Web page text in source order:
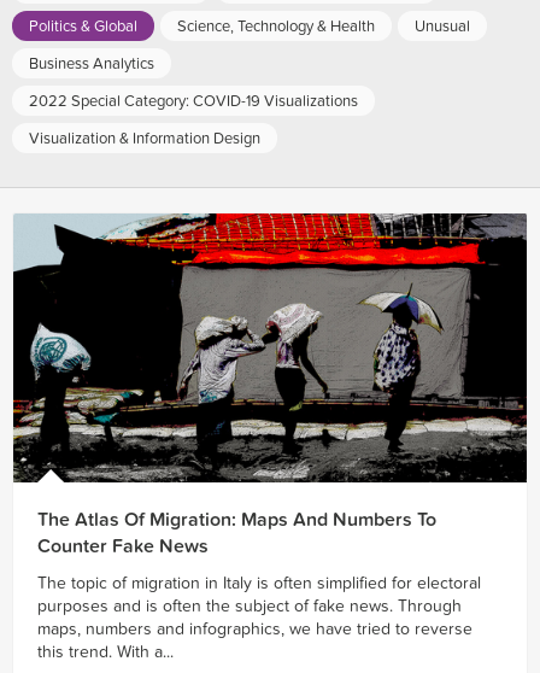
Politics & Global
Science, Technology & Health
Unusual
Business Analytics
2022 Special Category: COVID-19 Visualizations
Visualization & Information Design
The Atlas Of Migration: Maps And Numbers To
Counter Fake News
The topic of migration in Italy is often simplified for electoral
purposes and is often the subject of fake news. Through
maps, numbers and infographics, we have tried to reverse
this trend. With a...